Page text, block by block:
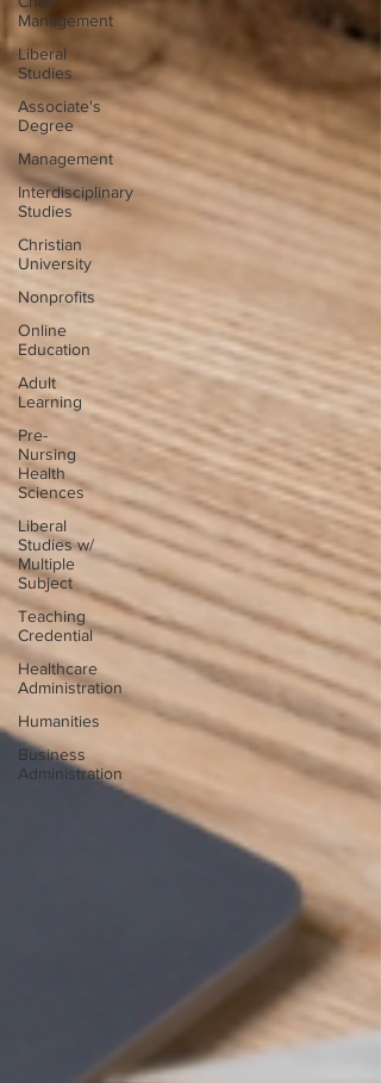
Management
Liberal
Studies
Associate's
Degree
Management
Interdisciplinary
Studies
Christian
University
Nonprofits
Online
Education
Adult
Learning
Pre-
Nursing
Health
Sciences
Liberal
Studies w/
Multiple
Subject
Teaching
Credential
Healthcare
Administration
Humanities
Business
Administration